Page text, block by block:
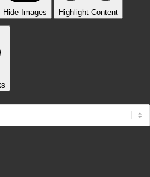
Hide Images Highlight Content